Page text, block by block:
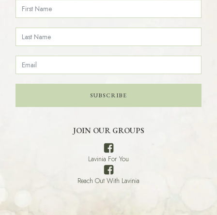
SUBSCRIBE
JOIN OUR GROUPS
Lavinia For You
Reach Out With Lavinia